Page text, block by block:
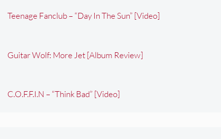
Teenage Fanclub – “Day In The Sun” [Video]
Guitar Wolf: More Jet [Album Review]
C.O.F.F.I.N – “Think Bad” [Video]